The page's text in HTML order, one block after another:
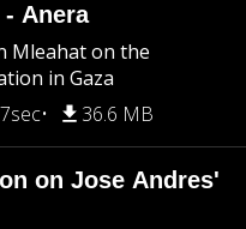
Anera
Mleahat on the
in Gaza
36.6 MB
on Jose Andres'